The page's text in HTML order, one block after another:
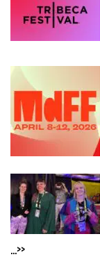
...>>